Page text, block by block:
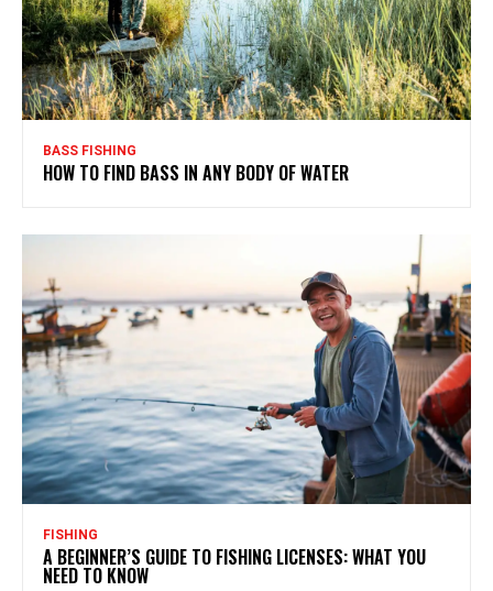
BASS FISHING
HOW TO FIND BASS IN ANY BODY OF WATER
FISHING
A BEGINNER’S GUIDE TO FISHING LICENSES: WHAT YOU
NEED TO KNOW